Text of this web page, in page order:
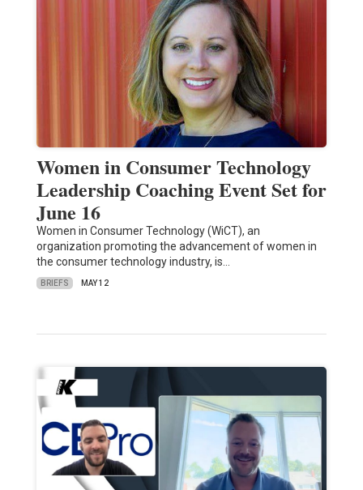
Women in Consumer Technology
Leadership Coaching Event Set for
June 16
Women in Consumer Technology (WiCT), an
organization promoting the advancement of women in
the consumer technology industry, is…
BRIEFS MAY 12